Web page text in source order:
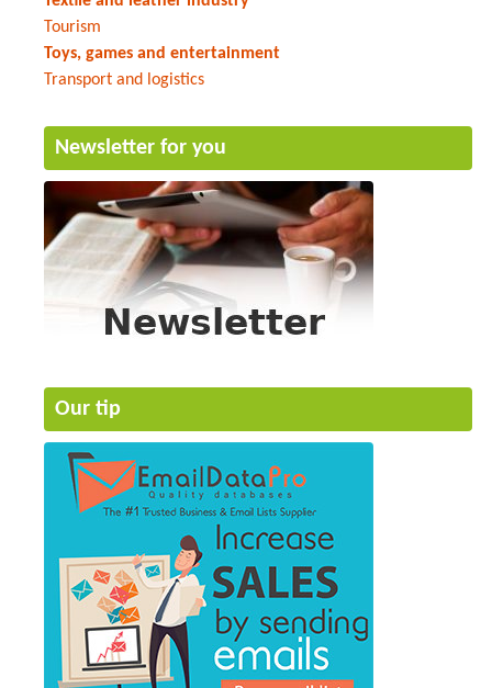
Tourism
Toys, games and entertainment
Transport and logistics
Newsletter for you
Our tip